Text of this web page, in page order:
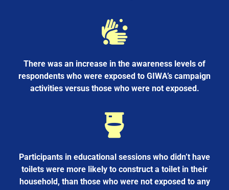
There was an increase in the awareness levels of
respondents who were exposed to GIWA’s campaign
activities versus those who were not exposed.
Participants in educational sessions who didn’t have
toilets were more likely to construct a toilet in their
household, than those who were not exposed to any